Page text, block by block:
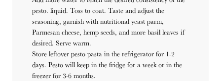
pesto. liquid. Toss to coat. Taste and adjust the
seasoning, garnish with nutritional yeast parm,
Parmesan cheese, hemp seeds, and more basil leaves if
desired. Serve warm.
Store leftover pesto pasta in the refrigerator for 1-2
days. Pesto will keep in the fridge for a week or in the
freezer for 3-6 months.